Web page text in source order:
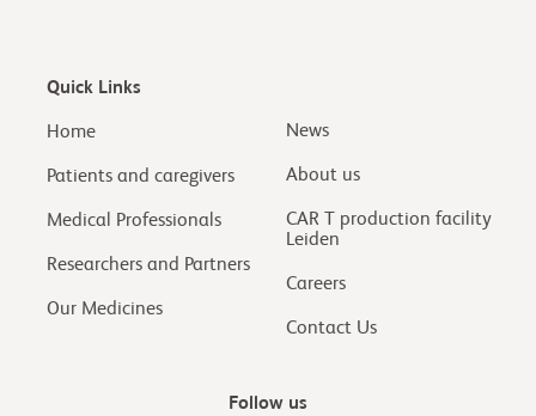
Quick Links
Home
Patients and caregivers
Medical Professionals
Researchers and Partners
Our Medicines
News
About us
CAR T production facility
Leiden
Careers
Contact Us
Follow us